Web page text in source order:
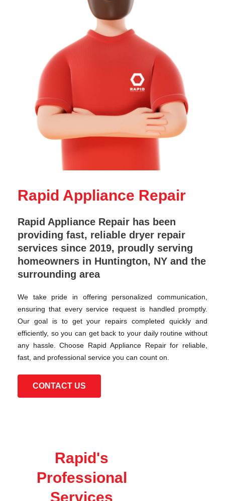
Rapid Appliance Repair
Rapid Appliance Repair has been
providing fast, reliable dryer repair
services since 2019, proudly serving
homeowners in Huntington, NY and the
surrounding area
We take pride in offering personalized communication,
ensuring that every service request is handled promptly.
Our goal is to get your repairs completed quickly and
efficiently, so you can get back to your daily routine without
any hassle. Choose Rapid Appliance Repair for reliable,
fast, and professional service you can count on.
CONTACT US
Rapid's
Professional
Services